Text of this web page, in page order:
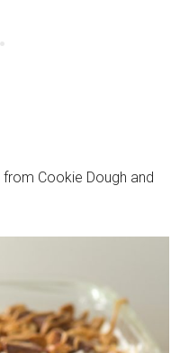
from Cookie Dough and